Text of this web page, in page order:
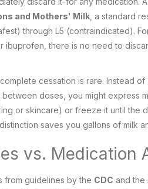
and Mothers' Milk , a standard
through L5 (contraindicated).
ibuprofen, there is no need to
cessation is rare. Instead
doses, you might express
or skincare) or freeze it until the
saves you gallons of milk
vs. Medication
from guidelines by the CDC and the